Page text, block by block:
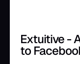
Extuitive -
to